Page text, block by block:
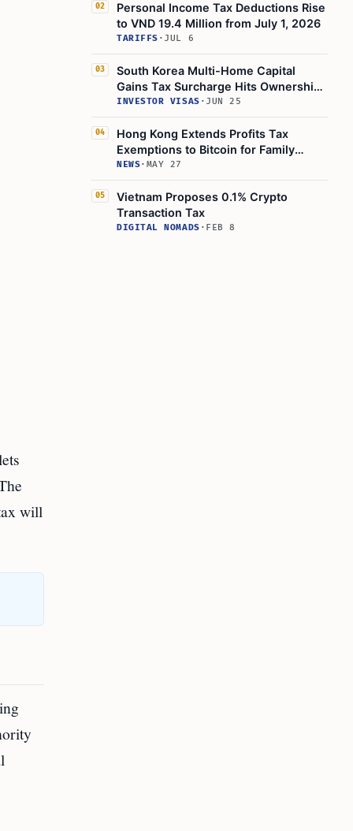
will
02
Personal Income Tax Deductions Rise
to VND 19.4 Million from July 1, 2026
TARIFFS · JUL 6
03
South Korea Multi-Home Capital
Gains Tax Surcharge Hits Ownership
Structure
INVESTOR VISAS · JUN 25
04
Hong Kong Extends Profits Tax
Exemptions to Bitcoin for Family
Offices and Funds
NEWS· MAY 27
05
Vietnam Proposes 0.1% Crypto
Transaction Tax
DIGITAL NOMADS · FEB 8